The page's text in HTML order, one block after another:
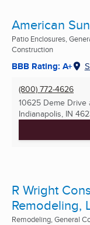
American
Patio Enclosures,
Construction
BBB Rating: A+
(800) 772-4626
10625 Deme Drive
Indianapolis, IN
R Wright
Remodeling,
Remodeling, General